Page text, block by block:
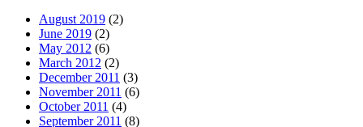
August 2019 (2)
June 2019 (2)
May 2012 (6)
March 2012 (2)
December 2011 (3)
November 2011 (6)
October 2011 (4)
September 2011 (8)